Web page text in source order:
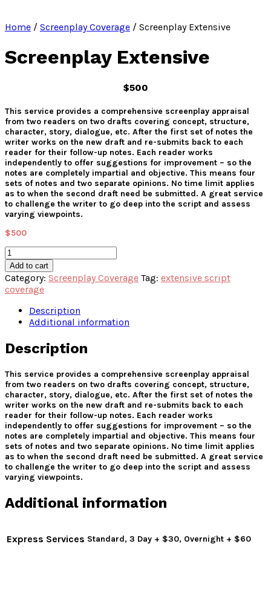
Home / Screenplay Coverage / Screenplay Extensive
Screenplay Extensive
$500
This service provides a comprehensive screenplay appraisal
from two readers on two drafts covering concept, structure,
character, story, dialogue, etc. After the first set of notes the
writer works on the new draft and re-submits back to each
reader for their follow-up notes. Each reader works
independently to offer suggestions for improvement – so the
notes are completely impartial and objective. This means four
sets of notes and two separate opinions. No time limit applies
as to when the second draft need be submitted. A great service
to challenge the writer to go deep into the script and assess
varying viewpoints.
$500
Screenplay
Extensive
quantity
Add to cart
Category: Screenplay Coverage Tag: extensive script
coverage
Description
Additional information
Description
This service provides a comprehensive screenplay appraisal
from two readers on two drafts covering concept, structure,
character, story, dialogue, etc. After the first set of notes the
writer works on the new draft and re-submits back to each
reader for their follow-up notes. Each reader works
independently to offer suggestions for improvement – so the
notes are completely impartial and objective. This means four
sets of notes and two separate opinions. No time limit applies
as to when the second draft need be submitted. A great service
to challenge the writer to go deep into the script and assess
varying viewpoints.
Additional information
Express Services Standard, 3 Day + $30, Overnight + $60